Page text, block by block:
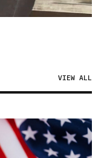
VIEW ALL